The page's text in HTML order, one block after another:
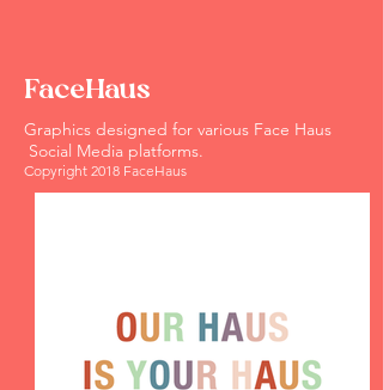
FaceHaus
Graphics designed for various Face Haus
Social Media platforms. ​
Copyright 2018 FaceHaus